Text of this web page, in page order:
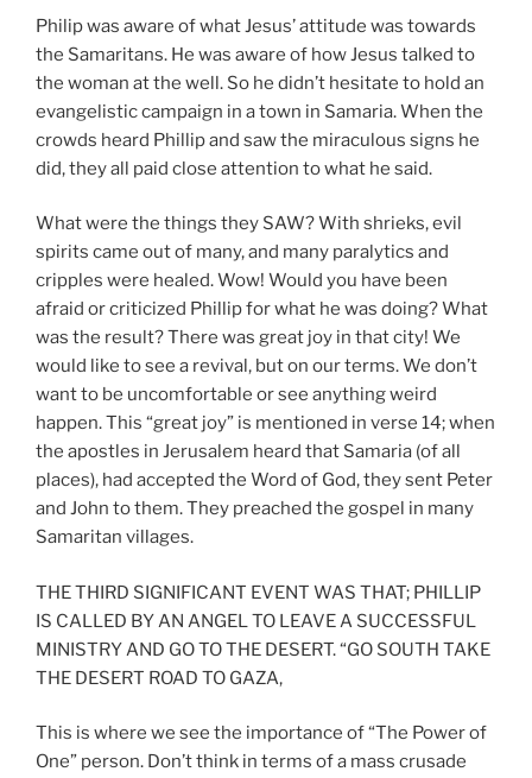
Philip was aware of what Jesus’ attitude was towards
the Samaritans. He was aware of how Jesus talked to
the woman at the well. So he didn’t hesitate to hold an
evangelistic campaign in a town in Samaria. When the
crowds heard Phillip and saw the miraculous signs he
did, they all paid close attention to what he said.
What were the things they SAW? With shrieks, evil
spirits came out of many, and many paralytics and
cripples were healed. Wow! Would you have been
afraid or criticized Phillip for what he was doing? What
was the result? There was great joy in that city! We
would like to see a revival, but on our terms. We don’t
want to be uncomfortable or see anything weird
happen. This “great joy” is mentioned in verse 14; when
the apostles in Jerusalem heard that Samaria (of all
places), had accepted the Word of God, they sent Peter
and John to them. They preached the gospel in many
Samaritan villages.
THE THIRD SIGNIFICANT EVENT WAS THAT; PHILLIP
IS CALLED BY AN ANGEL TO LEAVE A SUCCESSFUL
MINISTRY AND GO TO THE DESERT. “GO SOUTH TAKE
THE DESERT ROAD TO GAZA,
This is where we see the importance of “The Power of
One” person. Don’t think in terms of a mass crusade